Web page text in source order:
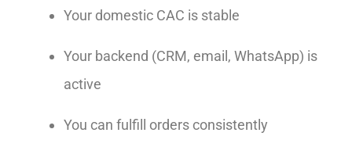
Your domestic CAC is stable
Your backend (CRM, email, WhatsApp) is
active
You can fulfill orders consistently